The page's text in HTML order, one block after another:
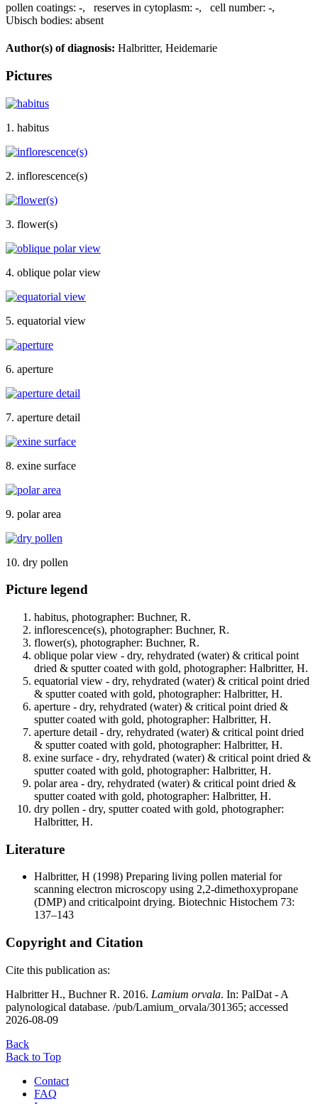
pollen coatings: -, reserves in cytoplasm: -, cell number: -,
Ubisch bodies: absent
Author(s) of diagnosis: Halbritter, Heidemarie
Pictures
1. habitus
2. inflorescence(s)
3. flower(s)
4. oblique polar view
5. equatorial view
6. aperture
7. aperture detail
8. exine surface
9. polar area
10. dry pollen
Picture legend
habitus, photographer: Buchner, R.
inflorescence(s), photographer: Buchner, R.
flower(s), photographer: Buchner, R.
oblique polar view - dry, rehydrated (water) & critical point
dried & sputter coated with gold, photographer: Halbritter, H.
equatorial view - dry, rehydrated (water) & critical point dried
& sputter coated with gold, photographer: Halbritter, H.
aperture - dry, rehydrated (water) & critical point dried &
sputter coated with gold, photographer: Halbritter, H.
aperture detail - dry, rehydrated (water) & critical point dried
& sputter coated with gold, photographer: Halbritter, H.
exine surface - dry, rehydrated (water) & critical point dried &
sputter coated with gold, photographer: Halbritter, H.
polar area - dry, rehydrated (water) & critical point dried &
sputter coated with gold, photographer: Halbritter, H.
dry pollen - dry, sputter coated with gold, photographer:
Halbritter, H.
Literature
Halbritter, H (1998) Preparing living pollen material for
scanning electron microscopy using 2,2-dimethoxypropane
(DMP) and criticalpoint drying. Biotechnic Histochem 73:
137–143
Copyright and Citation
Cite this publication as:
Halbritter H., Buchner R. 2016. Lamium orvala. In: PalDat - A
palynological database. /pub/Lamium_orvala/301365; accessed
2026-08-09
Back
Back to Top
Contact
FAQ